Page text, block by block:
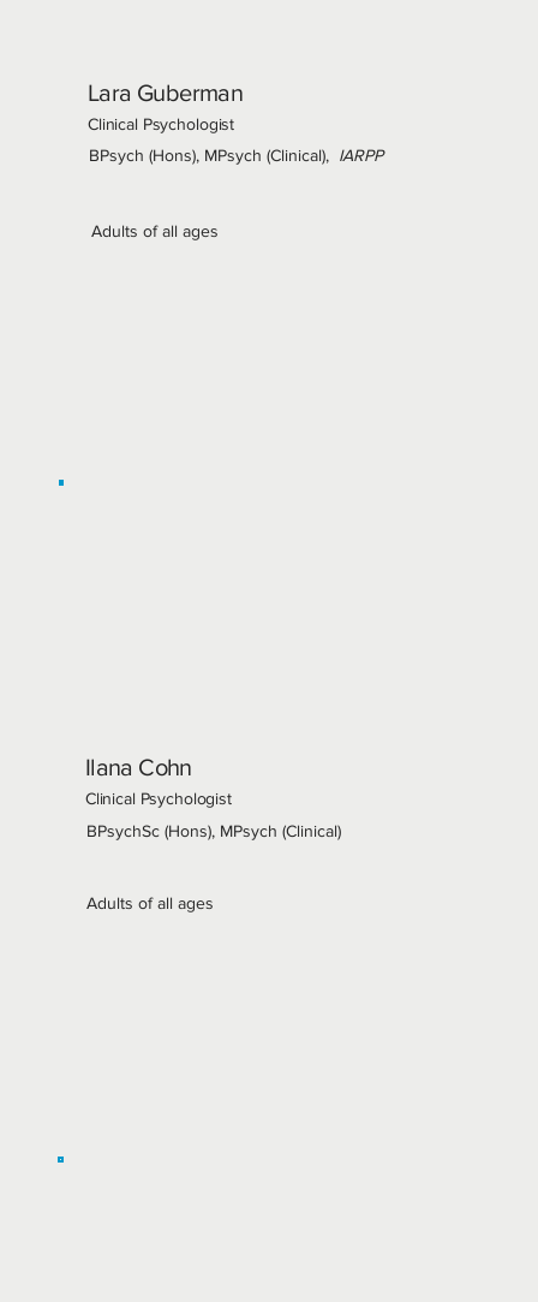
Lara Guberman
Clinical Psychologist
BPsych (Hons), MPsych (Clinical), IARPP
Adults of all ages
Ilana Cohn
Clinical Psychologist
BPsychSc (Hons), MPsych (Clinical)
Adults of all ages